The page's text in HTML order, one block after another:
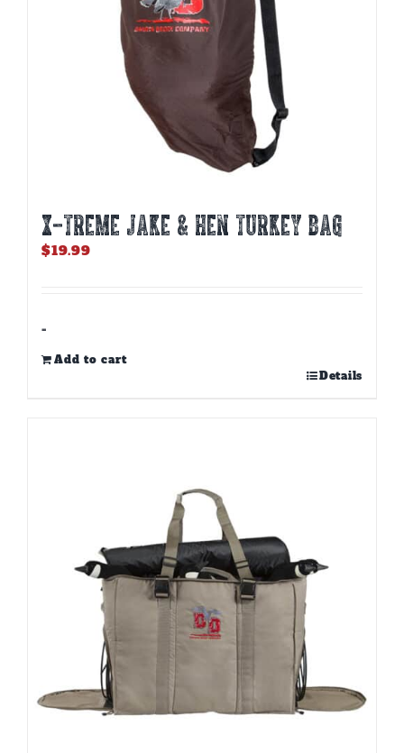
X-TREME JAKE & HEN TURKEY BAG
$19.99
-
Add to cart
Details